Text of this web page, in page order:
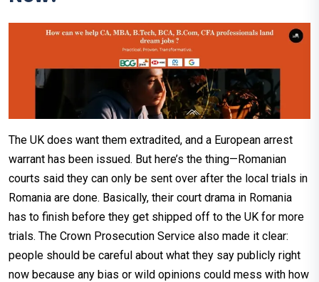
The UK does want them extradited, and a European arrest
warrant has been issued. But here’s the thing—Romanian
courts said they can only be sent over after the local trials in
Romania are done. Basically, their court drama in Romania
has to finish before they get shipped off to the UK for more
trials. The Crown Prosecution Service also made it clear:
people should be careful about what they say publicly right
now because any bias or wild opinions could mess with how